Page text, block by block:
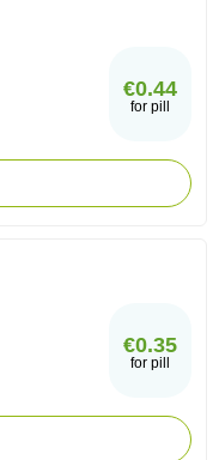
€0.44
for pill
€0.35
for pill